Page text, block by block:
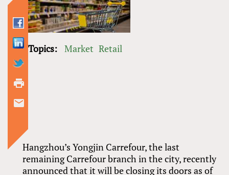
Hangzhou’s Yongjin Carrefour, the last
remaining Carrefour branch in the city, recently
announced that it will be closing its doors as of
Topics: Market Retail